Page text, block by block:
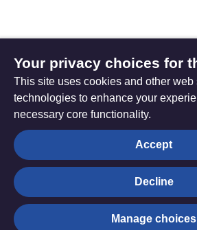
The
Hub
Privacy
© Trustees for Methodist Church
Church Registered Charity no. 1132208
Your privacy choices for
This site uses cookies and other web
technologies to enhance your
necessary core functionality.
Accept
Decline
Manage choices